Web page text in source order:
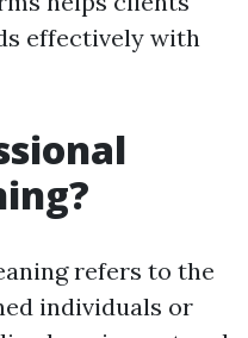
effectively with
refers to the
individuals or